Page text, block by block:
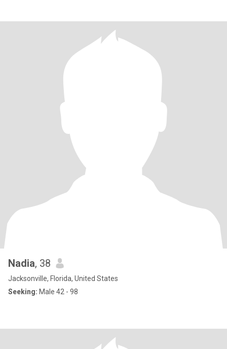
Nadia, 38
Jacksonville, Florida, United States
Seeking: Male 42 - 98